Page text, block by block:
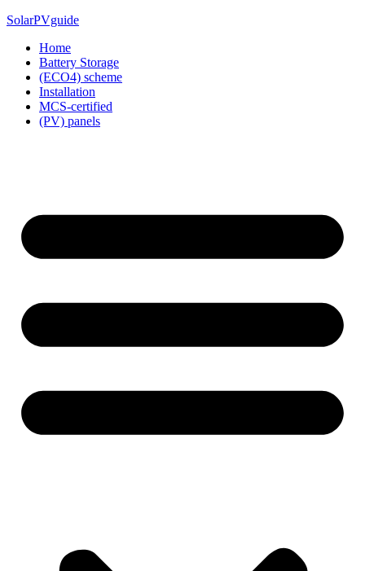
Skip
content
SolarPVguide
Home
Battery Storage
(ECO4) scheme
Installation
MCS-certified
(PV) panels